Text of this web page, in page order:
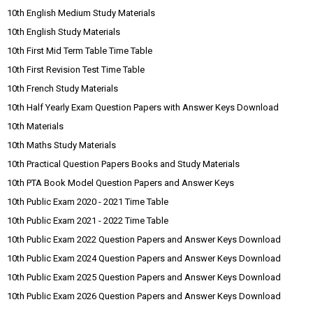
10th English Medium Study Materials
10th English Study Materials
10th First Mid Term Table Time Table
10th First Revision Test Time Table
10th French Study Materials
10th Half Yearly Exam Question Papers with Answer Keys Download
10th Materials
10th Maths Study Materials
10th Practical Question Papers Books and Study Materials
10th PTA Book Model Question Papers and Answer Keys
10th Public Exam 2020 - 2021 Time Table
10th Public Exam 2021 - 2022 Time Table
10th Public Exam 2022 Question Papers and Answer Keys Download
10th Public Exam 2024 Question Papers and Answer Keys Download
10th Public Exam 2025 Question Papers and Answer Keys Download
10th Public Exam 2026 Question Papers and Answer Keys Download